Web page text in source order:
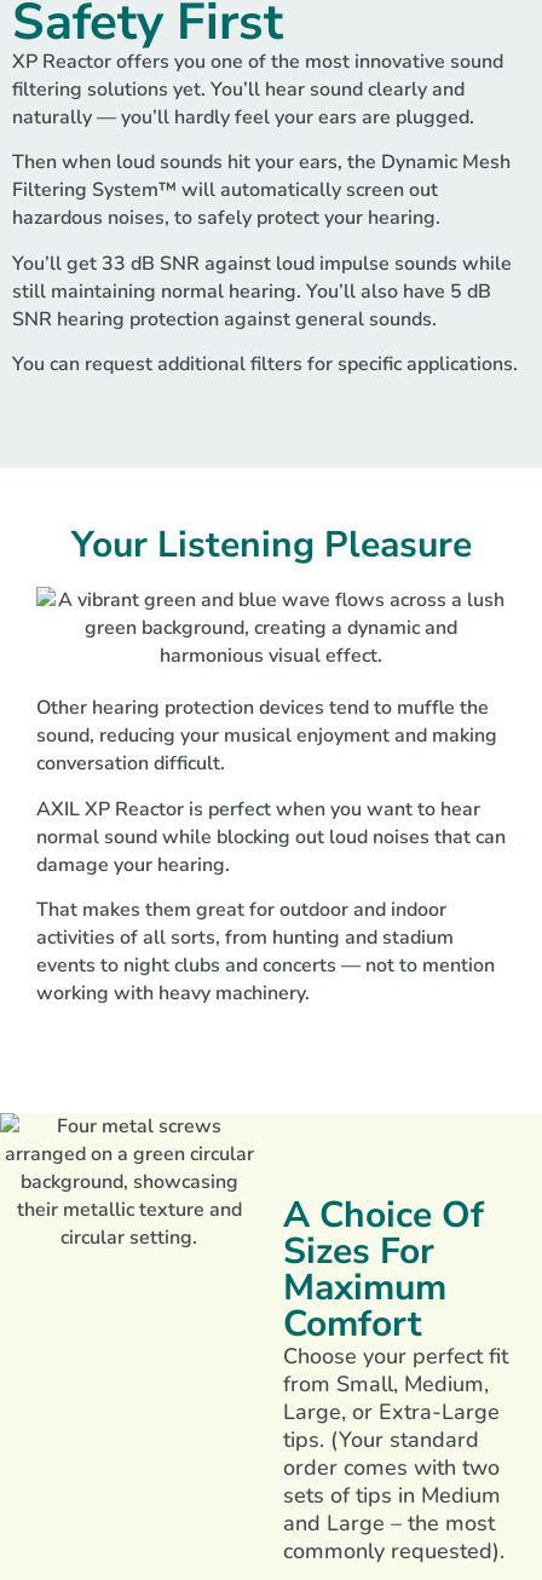
Safety First
XP Reactor offers you one of the most innovative sound
filtering solutions yet. You’ll hear sound clearly and
naturally — you’ll hardly feel your ears are plugged.
Then when loud sounds hit your ears, the Dynamic Mesh
Filtering System™ will automatically screen out
hazardous noises, to safely protect your hearing.
You’ll get 33 dB SNR against loud impulse sounds while
still maintaining normal hearing. You’ll also have 5 dB
SNR hearing protection against general sounds.
You can request additional filters for specific applications.
Your Listening Pleasure
Other hearing protection devices tend to muffle the
sound, reducing your musical enjoyment and making
conversation difficult.
AXIL XP Reactor is perfect when you want to hear
normal sound while blocking out loud noises that can
damage your hearing.
That makes them great for outdoor and indoor
activities of all sorts, from hunting and stadium
events to night clubs and concerts — not to mention
working with heavy machinery.
A Choice Of
Sizes For
Maximum
Comfort
Choose your perfect fit
from Small, Medium,
Large, or Extra-Large
tips. (Your standard
order comes with two
sets of tips in Medium
and Large – the most
commonly requested).